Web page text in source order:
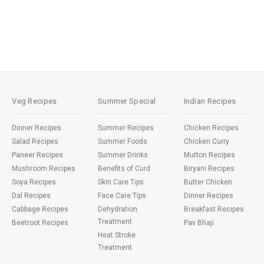
Veg Recipes
Dinner Recipes
Salad Recipes
Paneer Recipes
Mushroom Recipes
Soya Recipes
Dal Recipes
Cabbage Recipes
Beetroot Recipes
Summer Special
Summer Recipes
Summer Foods
Summer Drinks
Benefits of Curd
Skin Care Tips
Face Care Tips
Dehydration
Treatment
Heat Stroke
Treatment
Indian Recipes
Chicken Recipes
Chicken Curry
Mutton Recipes
Biryani Recipes
Butter Chicken
Dinner Recipes
Breakfast Recipes
Pav Bhaji